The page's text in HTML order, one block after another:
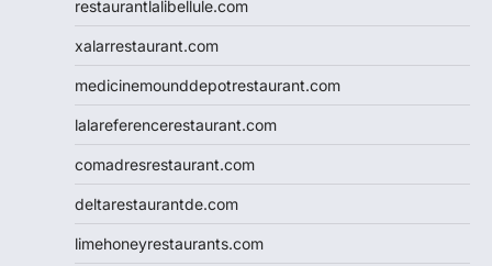
restaurantlalibellule.com
xalarrestaurant.com
medicinemounddepotrestaurant.com
lalareferencerestaurant.com
comadresrestaurant.com
deltarestaurantde.com
limehoneyrestaurants.com